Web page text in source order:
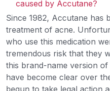
caused by Accutane?
Since 1982, Accutane has
treatment of acne.
who use this medication
tremendous risk that they
this brand-name version
have become clear over
begun to take legal action